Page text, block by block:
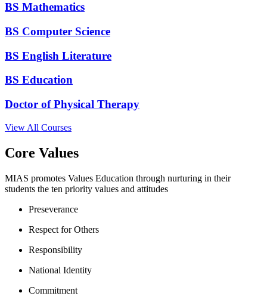
BS Mathematics
BS Computer Science
BS English Literature
BS Education
Doctor of Physical Therapy
View All Courses
Core Values
MIAS promotes Values Education through nurturing in their
students the ten priority values and attitudes
Preseverance
Respect for Others
Responsibility
National Identity
Commitment